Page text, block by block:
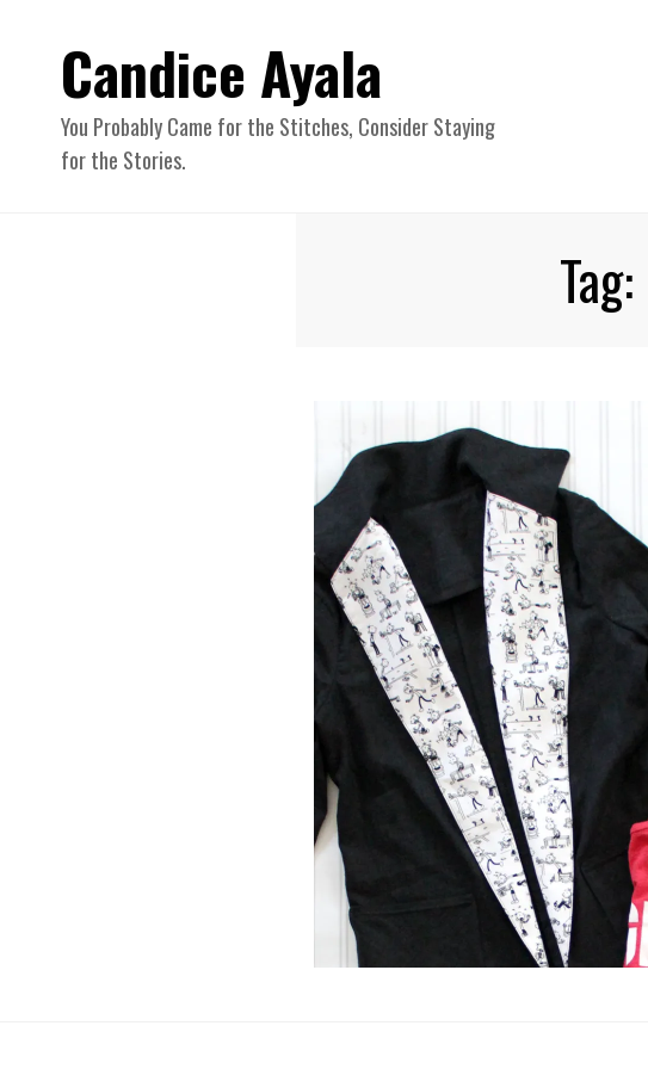
Candice Ayala
You Probably Came for the Stitches, Consider Staying
for the Stories.
Tag: